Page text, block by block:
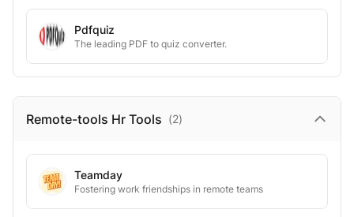
Pdfquiz
The leading PDF to quiz converter.
Remote-tools Hr Tools (2)
Teamday
Fostering work friendships in remote teams